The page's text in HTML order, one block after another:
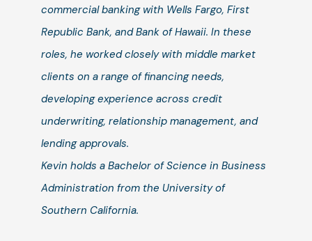
commercial banking with Wells Fargo, First
Republic Bank, and Bank of Hawaii. In these
roles, he worked closely with middle market
clients on a range of financing needs,
developing experience across credit
underwriting, relationship management, and
lending approvals.
Kevin holds a Bachelor of Science in Business
Administration from the University of
Southern California.